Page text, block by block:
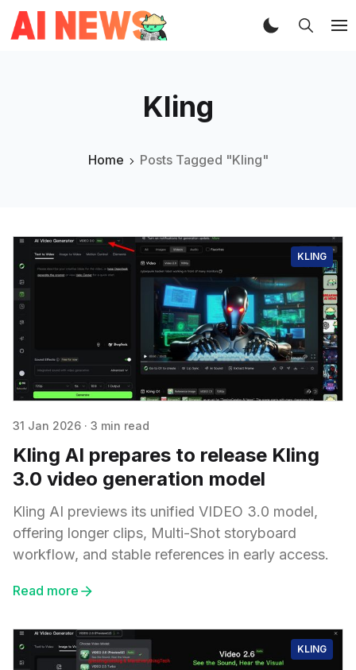
Kling
Home Posts Tagged "Kling"
KLING
31 Jan 2026 · 3 min read
Kling AI prepares to release Kling
3.0 video generation model
Kling AI previews its unified VIDEO 3.0 model,
offering longer clips, Multi-Shot storyboard
workflow, and stable references in early access.
Read more
KLING